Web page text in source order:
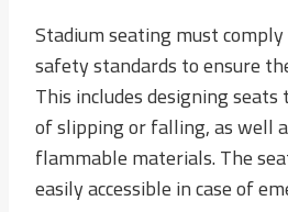
Stadium seating must
safety standards to ensure
This includes designing
of slipping or falling, as well
flammable materials. The
easily accessible in case of